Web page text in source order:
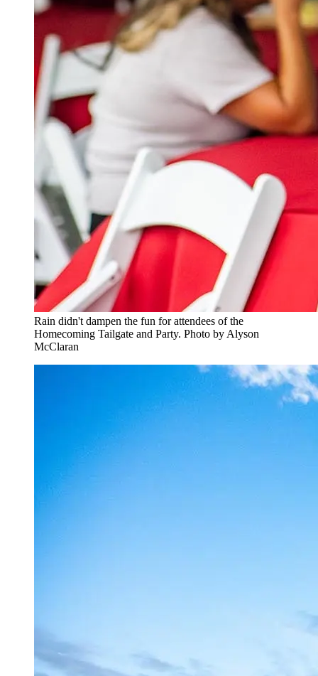
Rain didn't dampen the fun for attendees of the
Homecoming Tailgate and Party. Photo by Alyson
McClaran